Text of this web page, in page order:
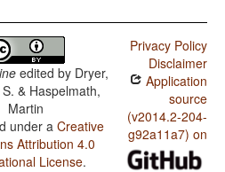
edited by Dryer,
& Haspelmath,
Martin
under aCreative
Attribution 4.0
License.
Privacy Policy
Disclaimer
Application
source
(v2014.2-204-
g92a11a7) on